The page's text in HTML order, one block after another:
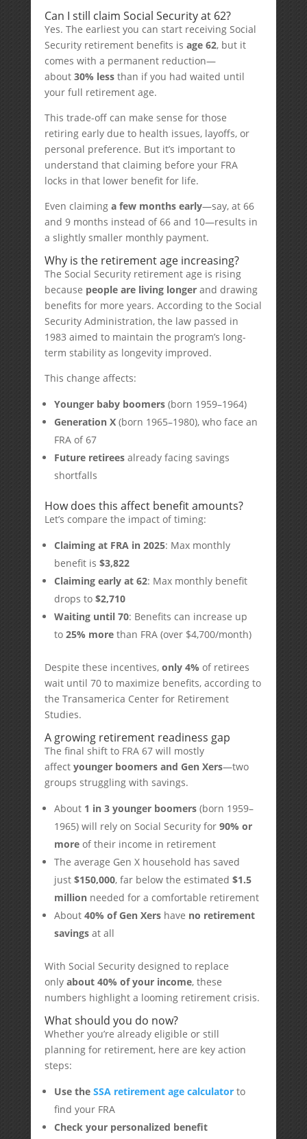
Can I still claim Social Security at 62?
Yes. The earliest you can start receiving Social
Security retirement benefits is age 62, but it
comes with a permanent reduction—
about 30% lessthan if you had waited until
your full retirement age.
This trade-off can make sense for those
retiring early due to health issues, layoffs, or
personal preference. But it’s important to
understand that claiming before your FRA
locks in that lower benefit for life.
Even claiming a few months early—say, at 66
and 9 months instead of 66 and 10—results in
a slightly smaller monthly payment.
Why is the retirement age increasing?
The Social Security retirement age is rising
because people are living longerand drawing
benefits for more years. According to the Social
Security Administration, the law passed in
1983 aimed to maintain the program’s long-
term stability as longevity improved.
This change affects:
Younger baby boomers(born 1959–1964)
Generation X(born 1965–1980), who face an
FRA of 67
Future retireesalready facing savings
shortfalls
How does this affect benefit amounts?
Let’s compare the impact of timing:
Claiming at FRA in 2025: Max monthly
benefit is $3,822
Claiming early at 62: Max monthly benefit
drops to $2,710
Waiting until 70: Benefits can increase up
to 25% morethan FRA (over $4,700/month)
Despite these incentives, only 4% of retirees
wait until 70 to maximize benefits, according to
the Transamerica Center for Retirement
Studies.
A growing retirement readiness gap
The final shift to FRA 67 will mostly
affect younger boomers and Gen Xers—two
groups struggling with savings.
About 1 in 3 younger boomers(born 1959–
1965) will rely on Social Security for 90% or
moreof their income in retirement
The average Gen X household has saved
just $150,000, far below the estimated $1.5
millionneeded for a comfortable retirement
About 40% of Gen Xershave no retirement
savingsat all
With Social Security designed to replace
only about 40% of your income, these
numbers highlight a looming retirement crisis.
What should you do now?
Whether you’re already eligible or still
planning for retirement, here are key action
steps:
Use the SSA retirement age calculatorto
find your FRA
Check your personalized benefit